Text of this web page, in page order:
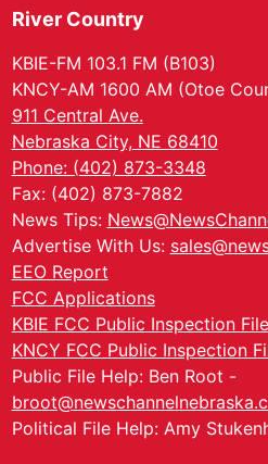
River Country
KBIE-FM 103.1 FM (B103)
KNCY-AM 1600 AM (Otoe
911 Central Ave.
Nebraska City, NE 68410
Phone: (402) 873-3348
Fax: (402) 873-7882
News Tips:
Advertise With Us:
EEO Report
FCC Applications
KBIE FCC Public Inspection File
KNCY FCC Public Inspection
Public File Help: Ben Root -
Political File Help: Amy